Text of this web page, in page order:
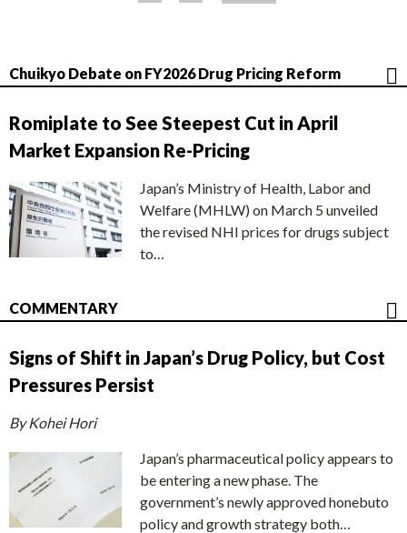
Chuikyo Debate on FY2026 Drug Pricing Reform
Romiplate to See Steepest Cut in April
Market Expansion Re-Pricing
Japan’s Ministry of Health, Labor and
Welfare (MHLW) on March 5 unveiled
the revised NHI prices for drugs subject
to…
COMMENTARY
Signs of Shift in Japan’s Drug Policy, but Cost
Pressures Persist
By Kohei Hori
Japan’s pharmaceutical policy appears to
be entering a new phase. The
government’s newly approved honebuto
policy and growth strategy both…